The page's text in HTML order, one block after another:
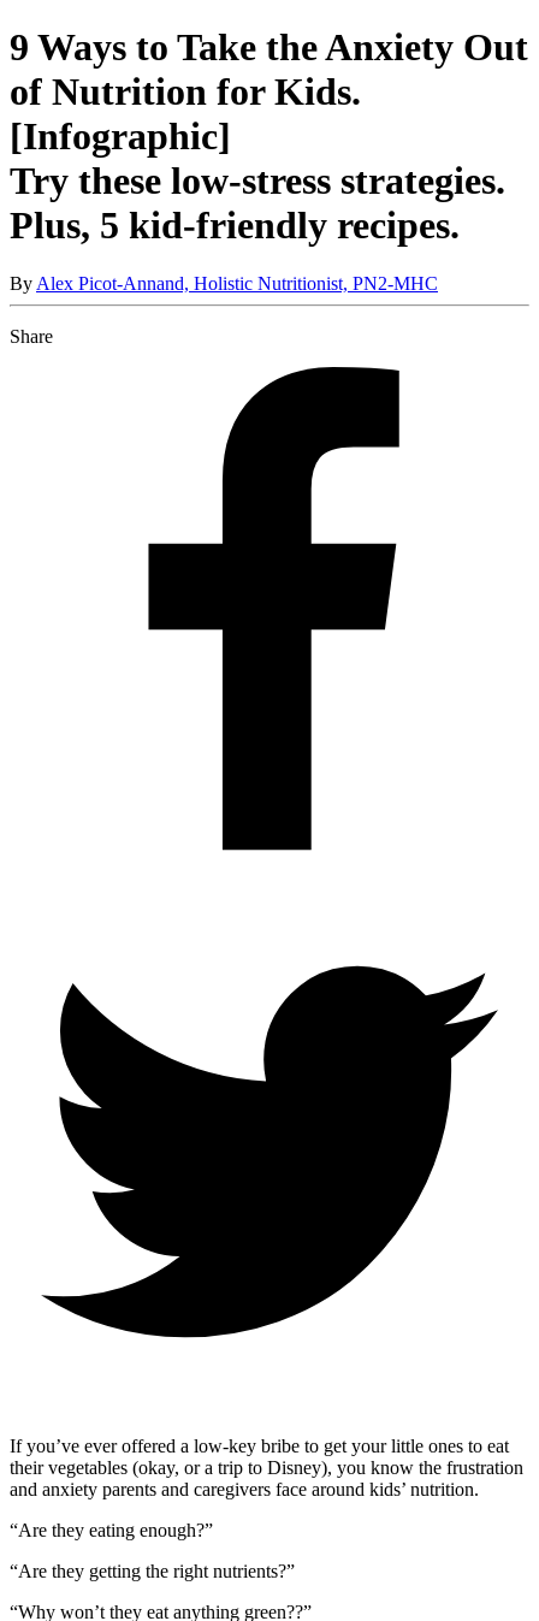
9 Ways to Take the Anxiety Out
of Nutrition for Kids.
[Infographic]
Try these low-stress strategies.
Plus, 5 kid-friendly recipes.
ByAlex Picot-Annand, Holistic Nutritionist, PN2-MHC
Share
If you’ve ever offered a low-key bribe to get your little ones to eat
their vegetables (okay, or a trip to Disney), you know the frustration
and anxiety parents and caregivers face around kids’ nutrition.
“Are they eating enough?”
“Are they getting the right nutrients?”
“Why won’t they eat anything green??”